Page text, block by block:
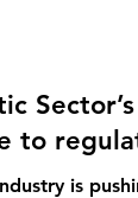
Sector’s
to
is